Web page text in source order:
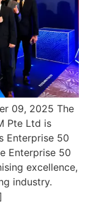
09, 2025 The
Pte Ltd is
Enterprise 50
Enterprise 50
excellence,
industry.